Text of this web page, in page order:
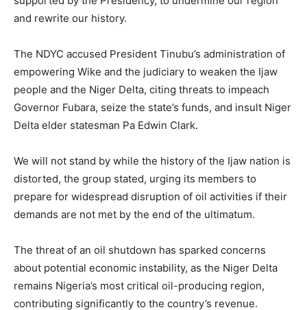
and rewrite our history.
The NDYC accused President Tinubu’s administration of
empowering Wike and the judiciary to weaken the Ijaw
people and the Niger Delta, citing threats to impeach
Governor Fubara, seize the state’s funds, and insult Niger
Delta elder statesman Pa Edwin Clark.
We will not stand by while the history of the Ijaw nation is
distorted, the group stated, urging its members to
prepare for widespread disruption of oil activities if their
demands are not met by the end of the ultimatum.
The threat of an oil shutdown has sparked concerns
about potential economic instability, as the Niger Delta
remains Nigeria’s most critical oil-producing region,
contributing significantly to the country’s revenue.